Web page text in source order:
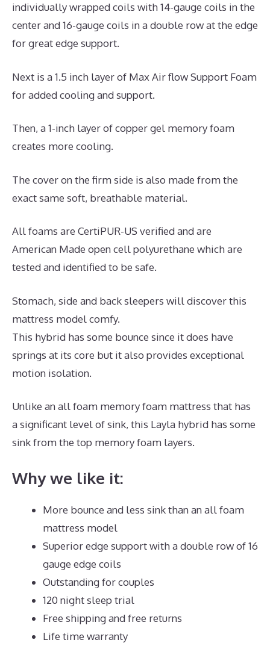
individually wrapped coils with 14-gauge coils in the
center and 16-gauge coils in a double row at the edge
for great edge support.
Next is a 1.5 inch layer of Max Air flow Support Foam
for added cooling and support.
Then, a 1-inch layer of copper gel memory foam
creates more cooling.
The cover on the firm side is also made from the
exact same soft, breathable material.
All foams are CertiPUR-US verified and are
American Made open cell polyurethane which are
tested and identified to be safe.
Stomach, side and back sleepers will discover this
mattress model comfy.
This hybrid has some bounce since it does have
springs at its core but it also provides exceptional
motion isolation.
Unlike an all foam memory foam mattress that has
a significant level of sink, this Layla hybrid has some
sink from the top memory foam layers.
Why we like it:
More bounce and less sink than an all foam
mattress model
Superior edge support with a double row of 16
gauge edge coils
Outstanding for couples
120 night sleep trial
Free shipping and free returns
Life time warranty